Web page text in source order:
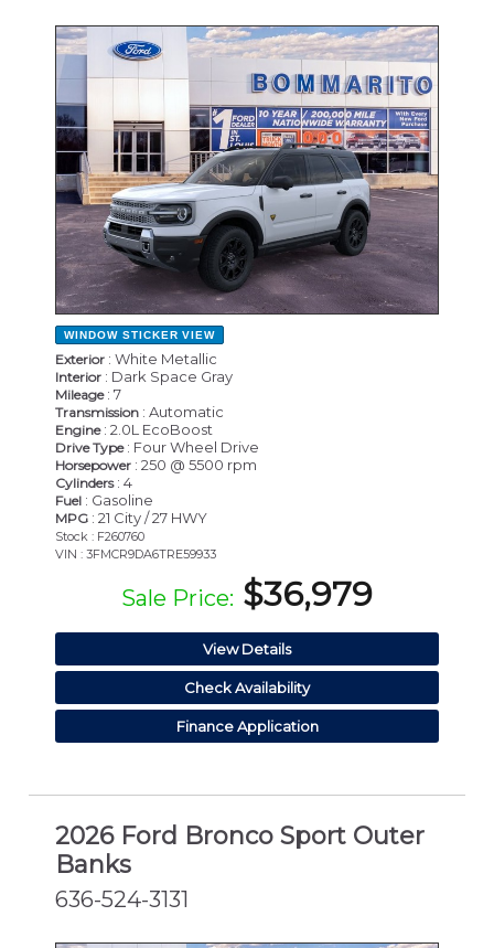
NEW
WINDOW STICKER VIEW
Exterior : White Metallic
Interior : Dark Space Gray
Mileage: 7
Transmission : Automatic
Engine: 2.0L EcoBoost
Drive Type: Four Wheel Drive
Horsepower : 250 @ 5500 rpm
Cylinders: 4
Fuel : Gasoline
MPG : 21 City / 27 HWY
Stock : F260760
VIN : 3FMCR9DA6TRE59933
Sale Price: $36,979
View Details
Check Availability
Finance Application
2026 Ford Bronco Sport Outer
Banks
636-524-3131